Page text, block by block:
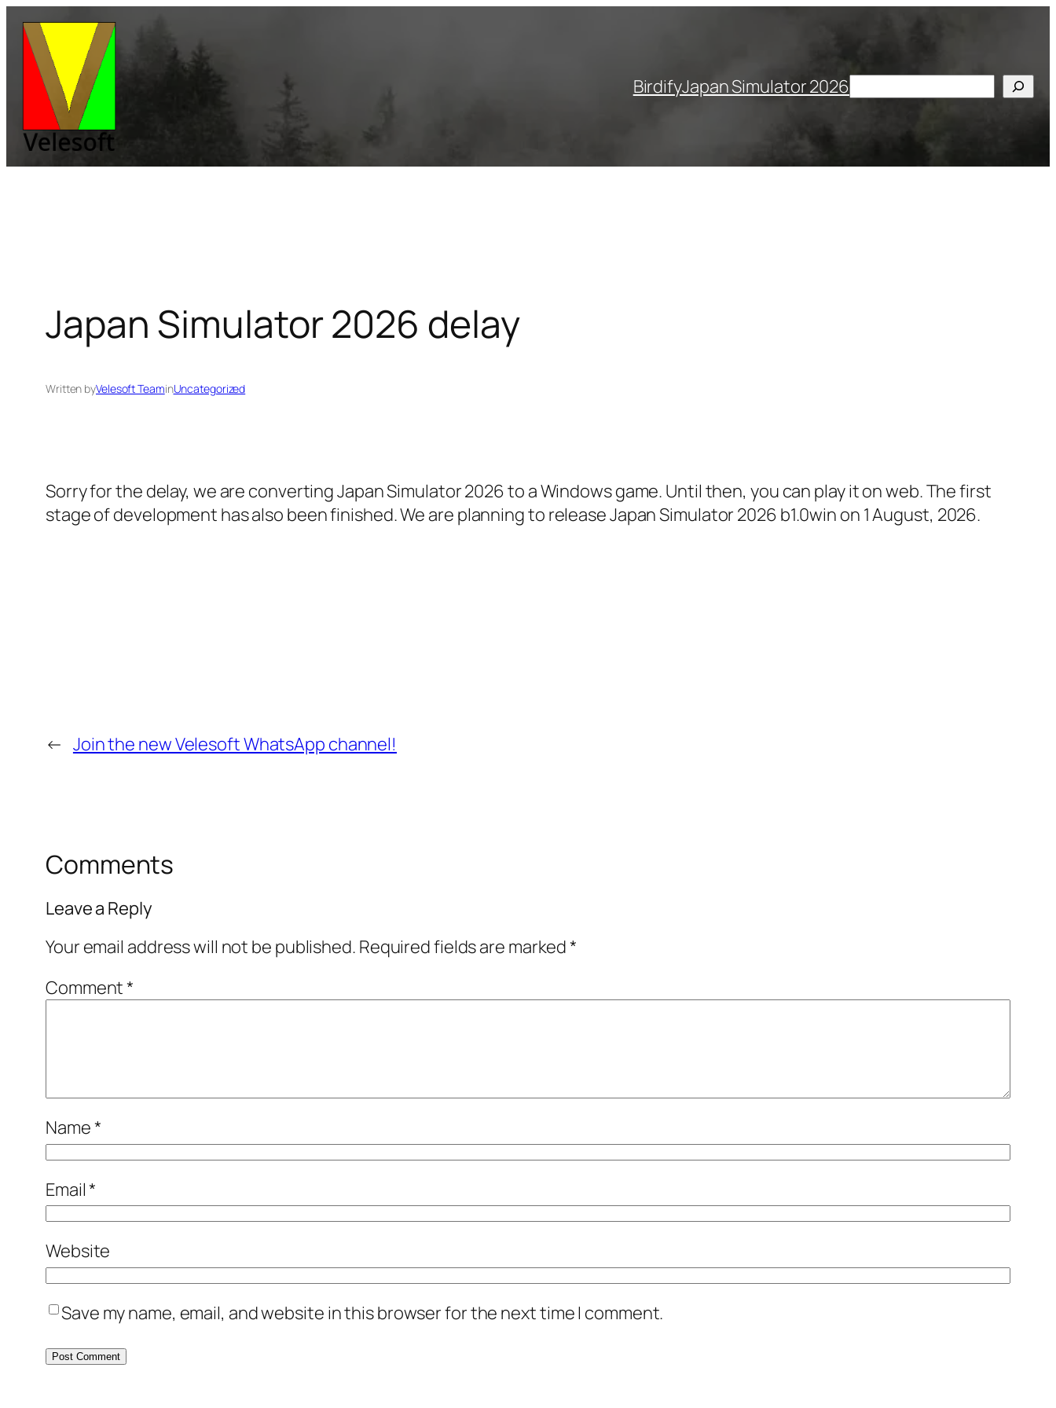
Skip
content
BirdifyJapan Simulator 2026
Japan Simulator 2026 delay
Written byVelesoft TeaminUncategorized
Sorry for the delay, we are converting Japan Simulator 2026 to a Windows game. Until then, you can play it on web. The first
stage of development has also been finished. We are planning to release Japan Simulator 2026 b1.0win on 1 August, 2026.
← Join the new Velesoft WhatsApp channel!
Comments
Leave a Reply
Your email address will not be published. Required fields are marked*
Comment*
Name*
Email*
Website
Save my name, email, and website in this browser for the next time I comment.